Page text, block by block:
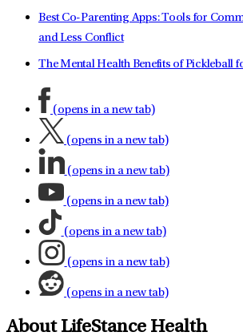
Best Co-Parenting Apps: Tools for
and Less Conflict
The Mental Health Benefits of Pickleball
(opens in a new tab)
(opens in a new tab)
(opens in a new tab)
(opens in a new tab)
(opens in a new tab)
(opens in a new tab)
(opens in a new tab)
About LifeStance Health